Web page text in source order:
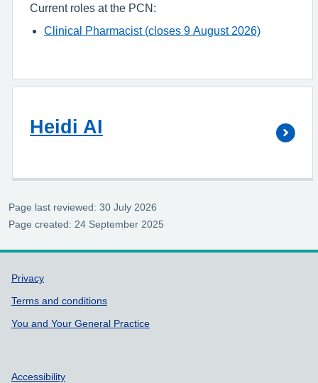
Current roles at the PCN:
Clinical Pharmacist (closes 9 August 2026)
Heidi AI
Page last reviewed: 30 July 2026
Page created: 24 September 2025
Support links
Privacy
Terms and conditions
You and Your General Practice
Accessibility